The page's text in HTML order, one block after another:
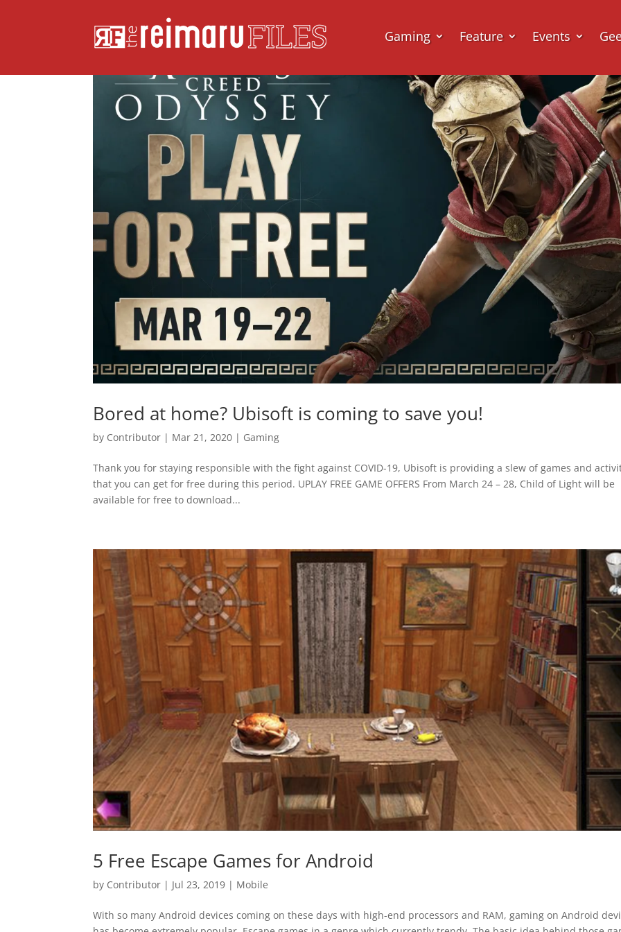
Gaming Feature Events
Bored at home? Ubisoft is coming to save you!
by Contributor | Mar 21, 2020 | Gaming
Thank you for staying responsible with the fight against COVID-19, Ubisoft is providing a slew of games and
that you can get for free during this period. UPLAY FREE GAME OFFERS From March 24 – 28, Child of Light will be
available for free to download...
5 Free Escape Games for Android
by Contributor | Jul 23, 2019 | Mobile
With so many Android devices coming on these days with high-end processors and RAM, gaming on Android